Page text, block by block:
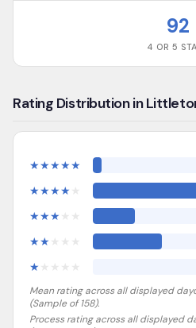
92
4 OR 5
Rating Distribution in
★★★★★
★★★★
★★★
★★
★
Mean rating across all displayed
(Sample of158).
Process rating across all displayed